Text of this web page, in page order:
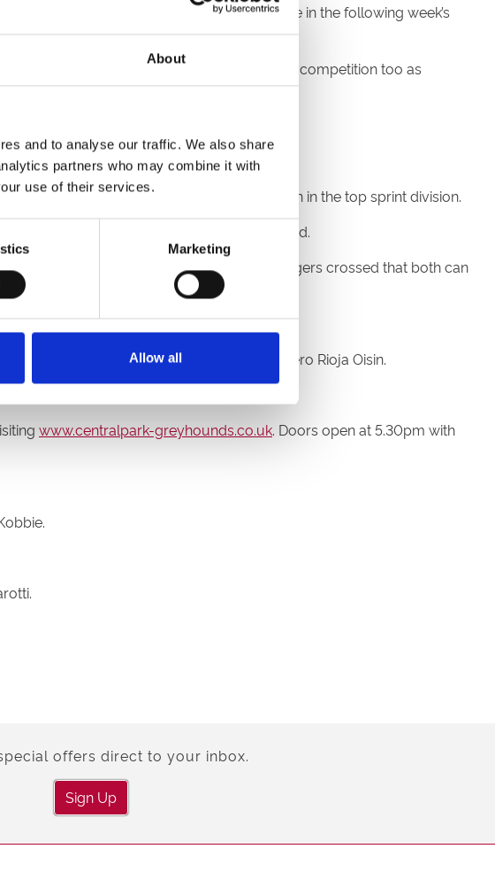
About
and to analyse our traffic. We also share
partners who may combine it with
use of their services.
Marketing
Allow all
finish would book each greyhound’s place in the following week’s
this month. And there’s a family twist to the competition too as
Two confirmed to run.
a father, but it would be a nice bonus!
be fun.
not be his ideal trip but he can hold his own in the top sprint division.
he was crowded running into the first bend.
we just don’t know, so we’ll keep our fingers crossed that both can
Magical Bluebear and Scurry Gold Cup hero Rioja Oisin.
for heat two.
www.centralpark-greyhounds.co.uk. Doors open at 5.30pm with
offers direct to your inbox.
Sign Up